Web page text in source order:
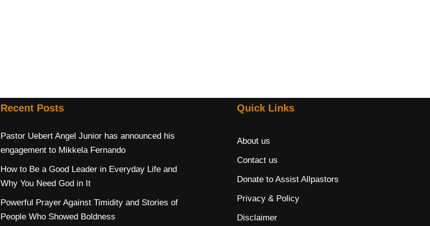
Recent Posts
Pastor Uebert Angel Junior has announced his
engagement to Mikkela Fernando
How to Be a Good Leader in Everyday Life and
Why You Need God in It
Powerful Prayer Against Timidity and Stories of
People Who Showed Boldness
Quick Links
About us
Contact us
Donate to Assist Allpastors
Privacy & Policy
Disclaimer